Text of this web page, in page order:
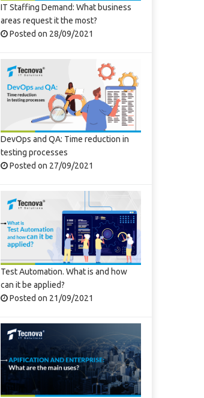
IT Staffing Demand: What business
areas request it the most?
Posted on 28/09/2021
DevOps and QA: Time reduction in
testing processes
Posted on 27/09/2021
Test Automation. What is and how
can it be applied?
Posted on 21/09/2021